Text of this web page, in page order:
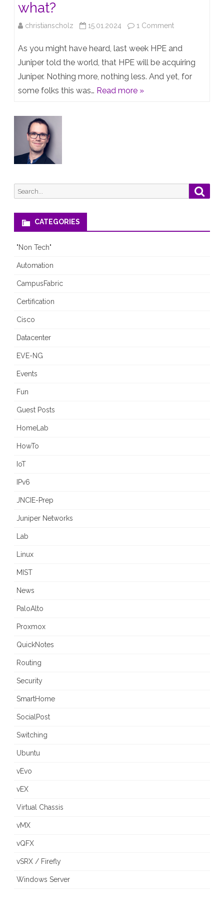
what?
christianscholz 15.01.2024 1 Commenton
acquiring
Juniper
As you might have heard, last week HPE and
Juniper told the world, that HPE will be acquiring
Juniper. Nothing more, nothing less. And yet, for
some folks this was… Read more »
Search
for:
CATEGORIES
"Non Tech"
Automation
CampusFabric
Certification
Cisco
Datacenter
EVE-NG
Events
Fun
Guest Posts
HomeLab
HowTo
IoT
IPv6
JNCIE-Prep
Juniper Networks
Lab
Linux
MIST
News
PaloAlto
Proxmox
QuickNotes
Routing
Security
SmartHome
SocialPost
Switching
Ubuntu
vEvo
vEX
Virtual Chassis
vMX
vQFX
vSRX / Firefly
Windows Server